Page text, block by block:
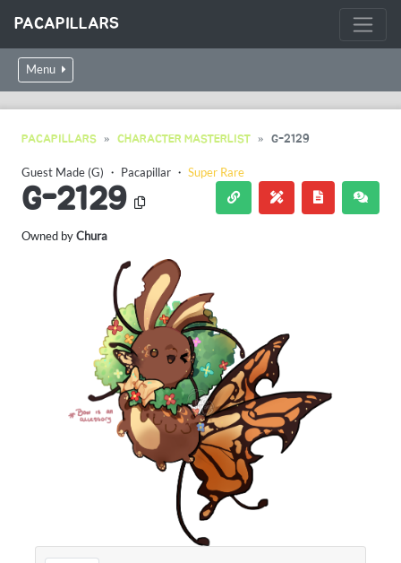
PACAPILLARS
Menu
PACAPILLARS CHARACTER MASTERLIST G-2129
Guest Made (G) ・ Pacapillar ・ Super Rare
G-2129
Owned byChura